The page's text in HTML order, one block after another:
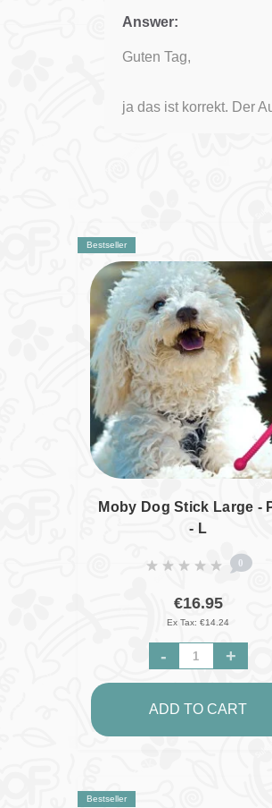
Answer:
Guten Tag,
ja das ist korrekt. Der
Bestseller
Moby Dog Stick Large -
- L
0
€16.95
Ex Tax: €14.24
- +
ADD TO CART
Bestseller